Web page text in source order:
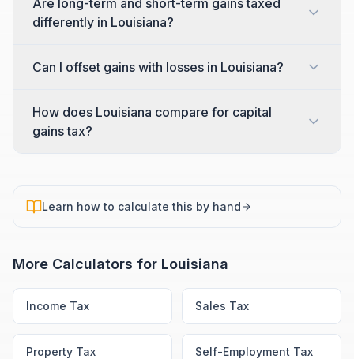
Are long-term and short-term gains taxed
differently in Louisiana?
Can I offset gains with losses in Louisiana?
How does Louisiana compare for capital
gains tax?
Learn how to calculate this by hand
More Calculators for Louisiana
Income Tax Sales Tax
Property Tax Self-Employment Tax